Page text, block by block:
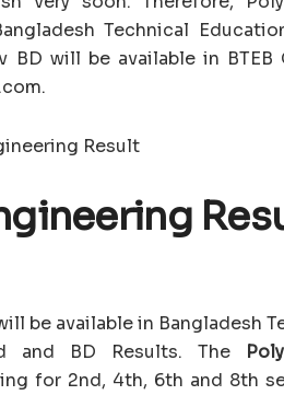
Technical
BD will be available in BTEB
be available in Bangladesh
and BD Results. The
for 2nd, 4th, 6th and 8th